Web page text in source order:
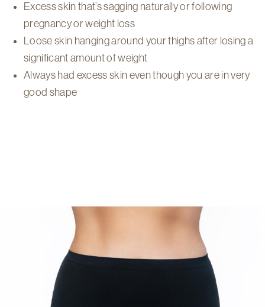
Excess skin that’s sagging naturally or following
pregnancy or weight loss
Loose skin hanging around your thighs after losing a
significant amount of weight
Always had excess skin even though you are in very
good shape